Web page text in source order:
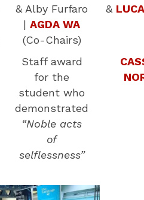
& Alby Furfaro
| AGDA WA
(Co-Chairs)
&
Staff award
for the
student who
demonstrated
“Noble acts
of
selflessness”